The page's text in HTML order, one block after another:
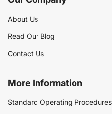
About Us
Read Our Blog
Contact Us
More Information
Standard Operating Procedures